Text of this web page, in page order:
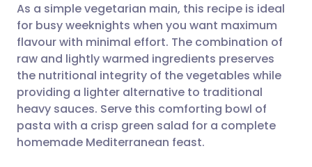
Share via WhatsApp
Copy link
🇸🇦 عربي 🇸🇪 Svenska
As a simple vegetarian main, this recipe is ideal
for busy weeknights when you want maximum
flavour with minimal effort. The combination of
raw and lightly warmed ingredients preserves
the nutritional integrity of the vegetables while
providing a lighter alternative to traditional
heavy sauces. Serve this comforting bowl of
pasta with a crisp green salad for a complete
homemade Mediterranean feast.